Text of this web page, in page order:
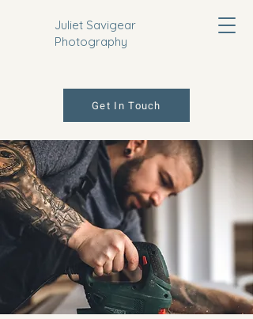
Juliet Savigear
Photography
Get In Touch